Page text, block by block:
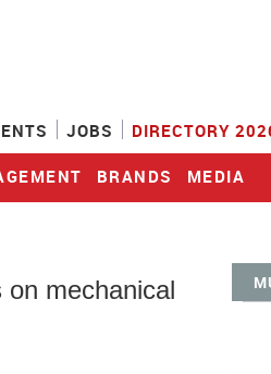
BRANDS MEDIA
JOBS DIRECTORY
mechanical